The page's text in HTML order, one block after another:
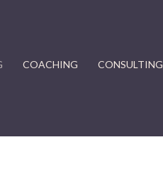
COACHING CONSULTING